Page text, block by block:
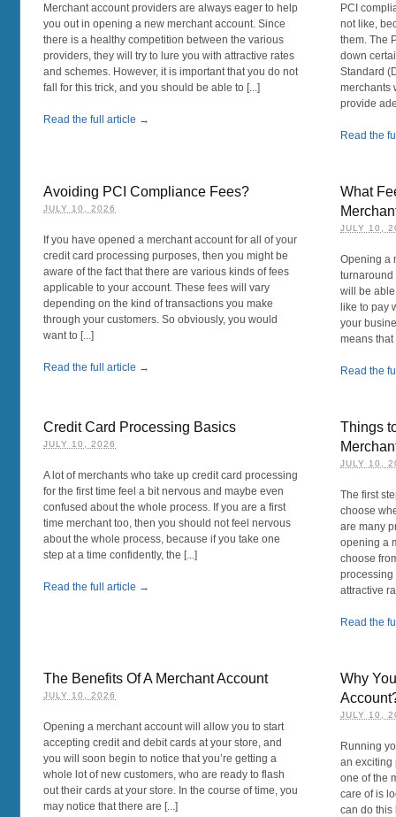
Merchant account providers are always eager to help
you out in opening a new merchant account. Since
there is a healthy competition between the various
providers, they will try to lure you with attractive rates
and schemes. However, it is important that you do not
fall for this trick, and you should be able to [...]
Read the full article →
PCI
not like,
them. The
down
Standard
merchants
provide
Read the
Avoiding PCI Compliance Fees?
JULY 10, 2026
If you have opened a merchant account for all of your
credit card processing purposes, then you might be
aware of the fact that there are various kinds of fees
applicable to your account. These fees will vary
depending on the kind of transactions you make
through your customers. So obviously, you would
want to [...]
Read the full article →
What
JULY 10,
Opening a
turnaround
will be
like to pay
your
means that
Read the
Credit Card Processing Basics
JULY 10, 2026
A lot of merchants who take up credit card processing
for the first time feel a bit nervous and maybe even
confused about the whole process. If you are a first
time merchant too, then you should not feel nervous
about the whole process, because if you take one
step at a time confidently, the [...]
Read the full article →
Things
JULY 10,
The first
choose
are many
opening a
choose
processing
attractive
Read the
The Benefits Of A Merchant Account
JULY 10, 2026
Opening a merchant account will allow you to start
accepting credit and debit cards at your store, and
you will soon begin to notice that you’re getting a
whole lot of new customers, who are ready to flash
out their cards at your store. In the course of time, you
may notice that there are [...]
Why
JULY 10,
Running
an exciting
one of the
care of is
can do this